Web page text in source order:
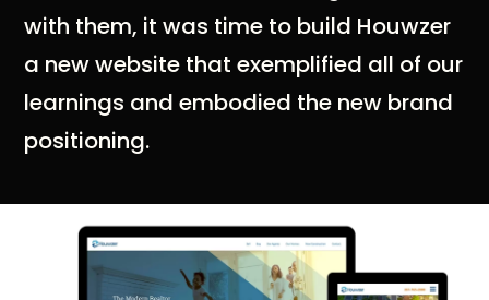
with them, it was time to build Houwzer
a new website that exemplified all of our
learnings and embodied the new brand
positioning.